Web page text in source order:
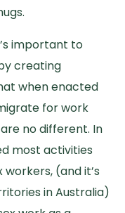
important to
creating
when enacted
for work
no different. In
most activities
(and it’s
in Australia)